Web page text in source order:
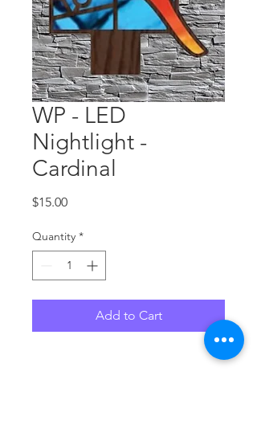
WP - LED
Nightlight -
Cardinal
$15.00Price
Quantity *
Add to Cart